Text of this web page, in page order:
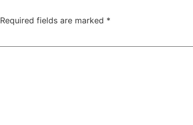
Required fields are marked *